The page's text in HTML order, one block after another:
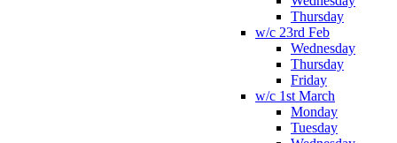
Thursday
w/c 23rd Feb
Wednesday
Thursday
Friday
w/c 1st March
Monday
Tuesday